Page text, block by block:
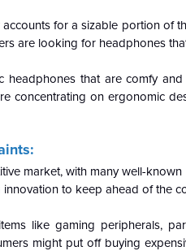
for a sizable portion of
are looking for headphones
headphones that are comfy
concentrating on ergonomic
market, with many well-
to keep ahead of the
like gaming peripherals,
might put off buying